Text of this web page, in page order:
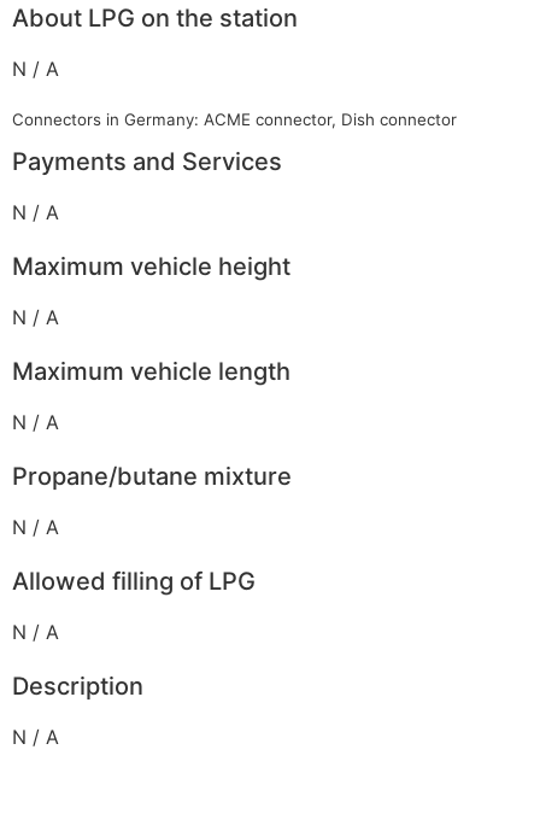
About LPG on the station
N / A
Connectors in Germany: ACME connector, Dish connector
Payments and Services
N / A
Maximum vehicle height
N / A
Maximum vehicle length
N / A
Propane/butane mixture
N / A
Allowed filling of LPG
N / A
Description
N / A